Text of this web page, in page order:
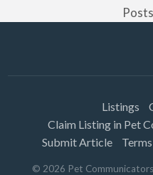
Posts
Listings
Claim Listing in Pet
Submit Article
© 2026 Pet